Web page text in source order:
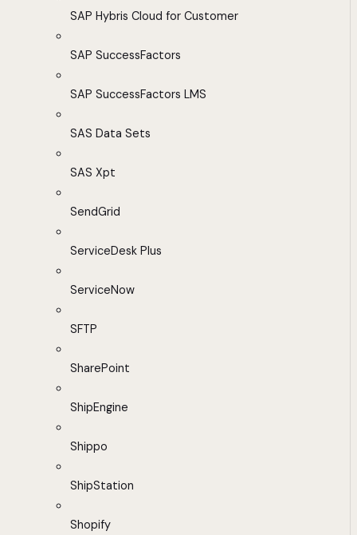
SAP Hybris Cloud for Customer
SAP SuccessFactors
SAP SuccessFactors LMS
SAS Data Sets
SAS Xpt
SendGrid
ServiceDesk Plus
ServiceNow
SFTP
SharePoint
ShipEngine
Shippo
ShipStation
Shopify